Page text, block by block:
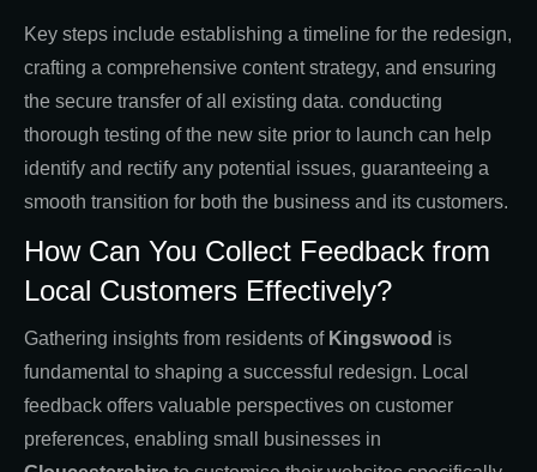
Key steps include establishing a timeline for the redesign,
crafting a comprehensive content strategy, and ensuring
the secure transfer of all existing data. conducting
thorough testing of the new site prior to launch can help
identify and rectify any potential issues, guaranteeing a
smooth transition for both the business and its customers.
How Can You Collect Feedback from
Local Customers Effectively?
Gathering insights from residents of Kingswood is
fundamental to shaping a successful redesign. Local
feedback offers valuable perspectives on customer
preferences, enabling small businesses in